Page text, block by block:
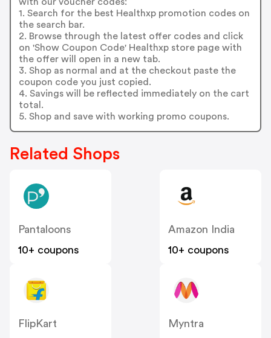
1. Search for the best Healthxp promotion codes on
the search bar.
2. Browse through the latest offer codes and click
on 'Show Coupon Code' Healthxp store page with
the offer will open in a new tab.
3. Shop as normal and at the checkout paste the
coupon code you just copied.
4. Savings will be reflected immediately on the cart
total.
5. Shop and save with working promo coupons.
Related Shops
Pantaloons
10+ coupons
Amazon India
10+ coupons
FlipKart
Myntra